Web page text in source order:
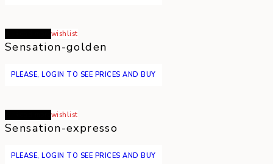
wishlist
Sensation-golden
PLEASE, LOGIN TO SEE PRICES AND BUY
wishlist
Sensation-expresso
PLEASE, LOGIN TO SEE PRICES AND BUY